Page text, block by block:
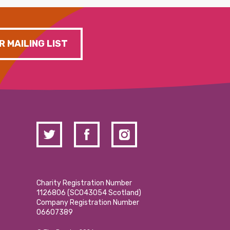
MAILING LIST
Charity Registration Number
1126806 (SCO43054 Scotland)
Company Registration Number
06607389